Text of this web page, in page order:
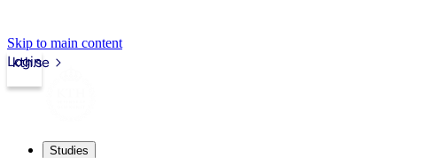
Skip to main content
kth.se
Login
Studies